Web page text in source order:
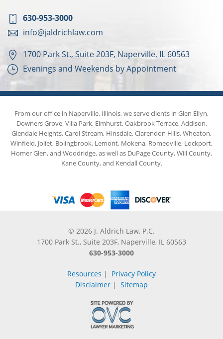
630-953-3000
info@jaldrichlaw.com
1700 Park St., Suite 203F, Naperville, IL 60563
Evenings and Weekends by Appointment
From our office in Naperville, Illinois, we serve clients in Glen Ellyn,
Downers Grove, Villa Park, Elmhurst, Oakbrook Terrace, Addison,
Glendale Heights, Carol Stream, Hinsdale, Clarendon Hills, Wheaton,
Winfield, Joliet, Bolingbrook, Lemont, Mokena, Romeoville, Lockport,
Homer Glen, and Woodridge, as well as DuPage County, Will County,
Kane County, and Kendall County.
© 2026 J. Aldrich Law, P.C.
1700 Park St., Suite 203F, Naperville, IL 60563
630-953-3000
Resources | Privacy Policy
Disclaimer | Sitemap